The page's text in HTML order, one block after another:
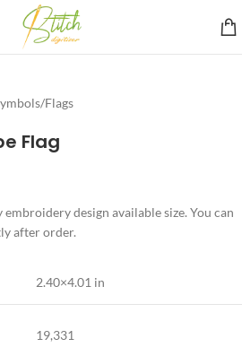
/Flags
Flag
embroidery design available size. You can
after order.
2.40×4.01 in
19,331